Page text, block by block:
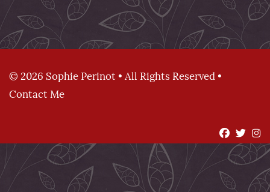
© 2026 Sophie Perinot • All Rights Reserved •
Contact Me